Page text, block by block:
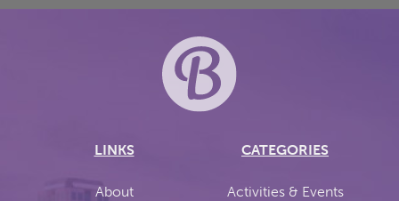
LINKS
About
CATEGORIES
Activities & Events